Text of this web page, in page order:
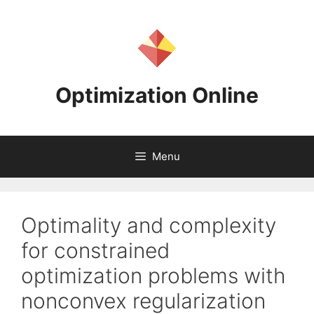
Optimization Online
Menu
Optimality and complexity
for constrained
optimization problems with
nonconvex regularization